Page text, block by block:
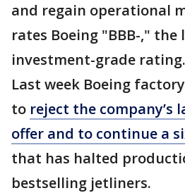
and regain operational
rates Boeing "BBB-," the
investment-grade rating.
Last week Boeing
to reject the company’s
offer and to continue a
that has halted
bestselling jetliners.